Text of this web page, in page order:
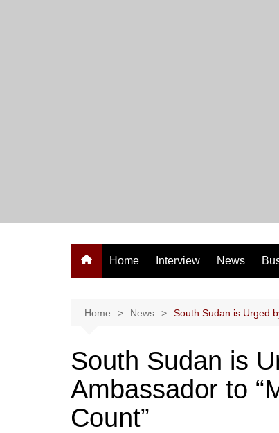
Home Interview News
Home News South Sudan is Urged
South Sudan is
Ambassador to
Count”